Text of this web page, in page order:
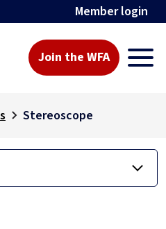
Member login
Join the WFA
Stereoscope